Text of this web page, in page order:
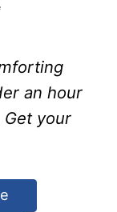
an hour
your